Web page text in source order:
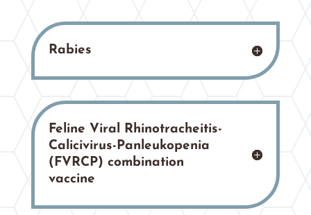
Rabies
Feline Viral Rhinotracheitis-
Calicivirus-Panleukopenia
(FVRCP) combination
vaccine